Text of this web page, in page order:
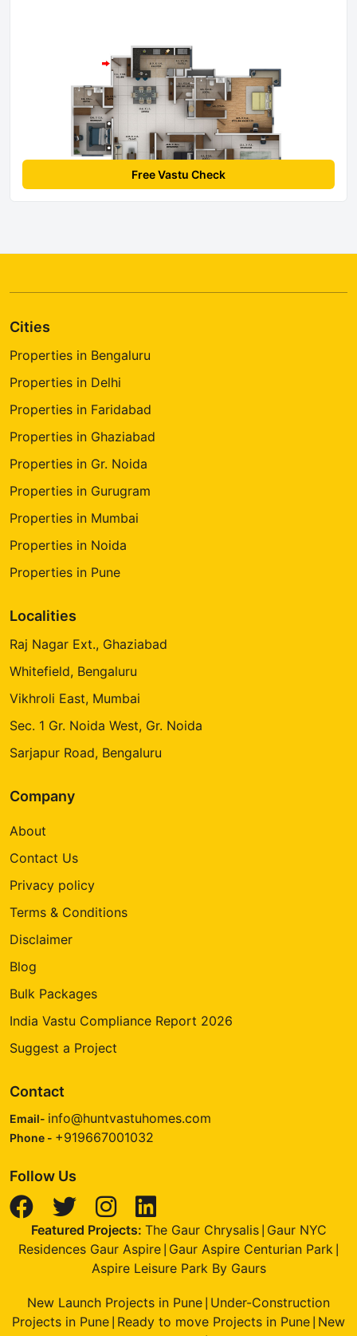
Free Vastu Check
Cities
Properties in Bengaluru
Properties in Delhi
Properties in Faridabad
Properties in Ghaziabad
Properties in Gr. Noida
Properties in Gurugram
Properties in Mumbai
Properties in Noida
Properties in Pune
Localities
Raj Nagar Ext., Ghaziabad
Whitefield, Bengaluru
Vikhroli East, Mumbai
Sec. 1 Gr. Noida West, Gr. Noida
Sarjapur Road, Bengaluru
Company
About
Contact Us
Privacy policy
Terms & Conditions
Disclaimer
Blog
Bulk Packages
India Vastu Compliance Report 2026
Suggest a Project
Contact
Email- info@huntvastuhomes.com
Phone - +919667001032
Follow Us
Featured Projects: The Gaur Chrysalis| Gaur NYC
Residences Gaur Aspire Gaur Aspire Centurian Park
Aspire Leisure Park By Gaurs
New Launch Projects in Pune Under-Construction
Projects in Pune Ready to move Projects in Pune New